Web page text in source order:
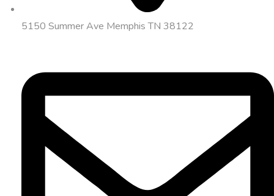
5150 Summer Ave Memphis TN 38122